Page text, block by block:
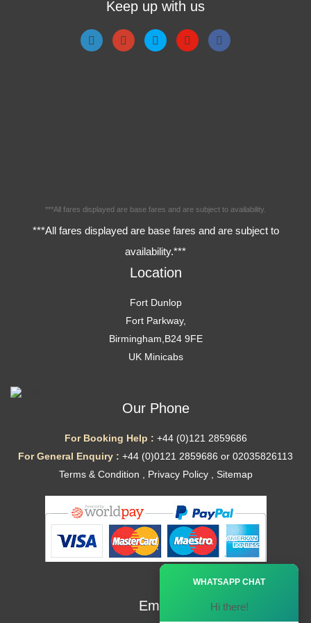
Keep up with us
***All fares displayed are base fares and are subject to availability.
***All fares displayed are base fares and are subject to
availability.***
Location
Fort Dunlop
Fort Parkway,
Birmingham,B24 9FE
UK Minicabs
Our Phone
For Booking Help : +44 (0)121 2859686
For General Enquiry : +44 (0)0121 2859686 or 02035826113
Terms & Condition
Privacy Policy, Sitemap
Email
WHATSAPP CHAT
Hi there!